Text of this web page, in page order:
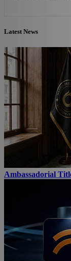
Latest News
Ambassadorial